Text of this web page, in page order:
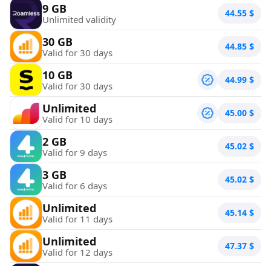
9 GB
Unlimited validity 44.55 $
30 GB
Valid for 30 days 44.85 $
10 GB
Valid for 30 days 44.99 $
Unlimited
Valid for 10 days 45.00 $
2 GB
Valid for 9 days 45.02 $
3 GB
Valid for 6 days 45.02 $
Unlimited
Valid for 11 days 45.14 $
Unlimited
Valid for 12 days 47.37 $